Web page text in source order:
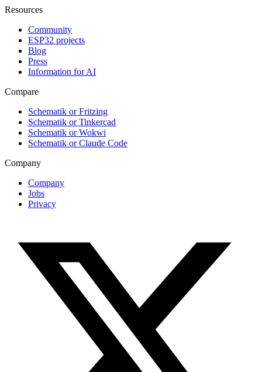
Resources
Community
ESP32 projects
Blog
Press
Information for AI
Compare
Schematik or Fritzing
Schematik or Tinkercad
Schematik or Wokwi
Schematik or Claude Code
Company
Company
Jobs
Privacy